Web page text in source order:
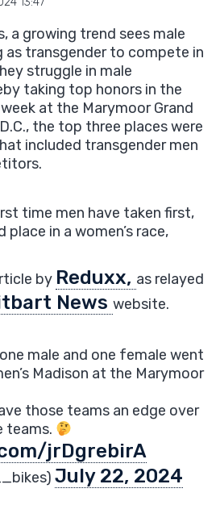
a growing trend sees male
transgender to compete in
struggle in male
taking top honors in the
at the Marymoor Grand
the top three places were
included transgender men
time men have taken first,
in a women’s race,
by Reduxx, as relayed
News website.
male and one female went
Madison at the Marymoor
those teams an edge over
teams.
jrDgrebirA
July 22, 2024